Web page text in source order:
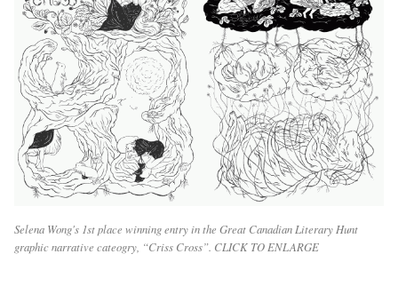
Selena Wong's 1st place winning entry in the Great Canadian Literary Hunt
graphic narrative cateogry, “Criss Cross”. CLICK TO ENLARGE